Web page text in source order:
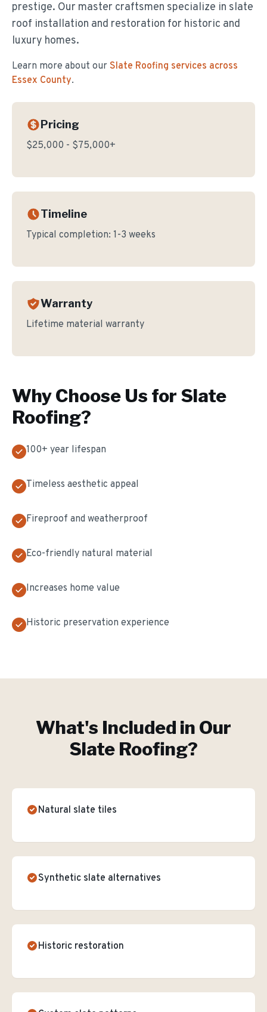
prestige. Our master craftsmen specialize in slate
roof installation and restoration for historic and
luxury homes.
Learn more about our Slate Roofing services across
Essex County.
Pricing
$25,000 - $75,000+
Timeline
Typical completion: 1-3 weeks
Warranty
Lifetime material warranty
Why Choose Us for Slate
Roofing?
100+ year lifespan
Timeless aesthetic appeal
Fireproof and weatherproof
Eco-friendly natural material
Increases home value
Historic preservation experience
What's Included in Our
Slate Roofing?
Natural slate tiles
Synthetic slate alternatives
Historic restoration